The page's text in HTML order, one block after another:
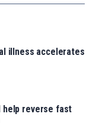
illness accelerates
help reverse fast